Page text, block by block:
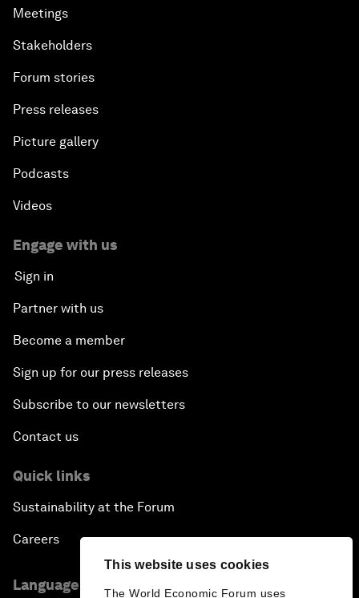
This website uses cookies
The World Economic Forum uses
Meetings
Stakeholders
Forum stories
Press releases
Picture gallery
Podcasts
Videos
Engage with us
Sign in
Partner with us
Become a member
Sign up for our press releases
Subscribe to our newsletters
Contact us
Quick links
Sustainability at the Forum
Careers
Language editions